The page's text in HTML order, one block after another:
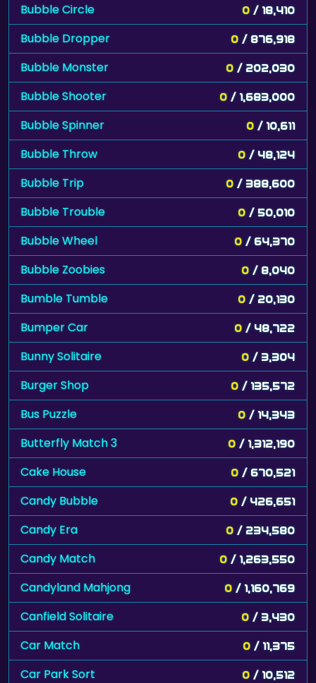
Bubble Circle 0 / 18,410
Bubble Dropper 0 / 876,918
Bubble Monster 0 / 202,030
Bubble Shooter 0 / 1,683,000
Bubble Spinner 0 / 10,611
Bubble Throw 0 / 48,124
Bubble Trip 0 / 388,600
Bubble Trouble 0 / 50,010
Bubble Wheel 0 / 64,370
Bubble Zoobies 0 / 8,040
Bumble Tumble 0 / 20,130
Bumper Car 0 / 48,722
Bunny Solitaire 0 / 3,304
Burger Shop 0 / 135,572
Bus Puzzle 0 / 14,343
Butterfly Match 3 0 / 1,312,190
Cake House 0 / 670,521
Candy Bubble 0 / 426,651
Candy Era 0 / 234,580
Candy Match 0 / 1,263,550
Candyland Mahjong 0 / 1,160,769
Canfield Solitaire 0 / 3,430
Car Match 0 / 11,375
Car Park Sort 0 / 10,512